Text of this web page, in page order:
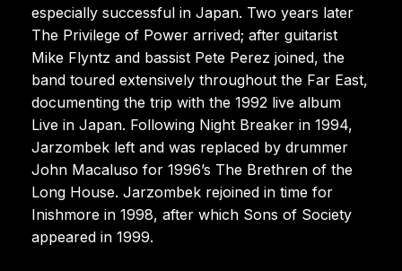
especially successful in Japan. Two years later
The Privilege of Power arrived; after guitarist
Mike Flyntz and bassist Pete Perez joined, the
band toured extensively throughout the Far East,
documenting the trip with the 1992 live album
Live in Japan. Following Night Breaker in 1994,
Jarzombek left and was replaced by drummer
John Macaluso for 1996’s The Brethren of the
Long House. Jarzombek rejoined in time for
Inishmore in 1998, after which Sons of Society
appeared in 1999.